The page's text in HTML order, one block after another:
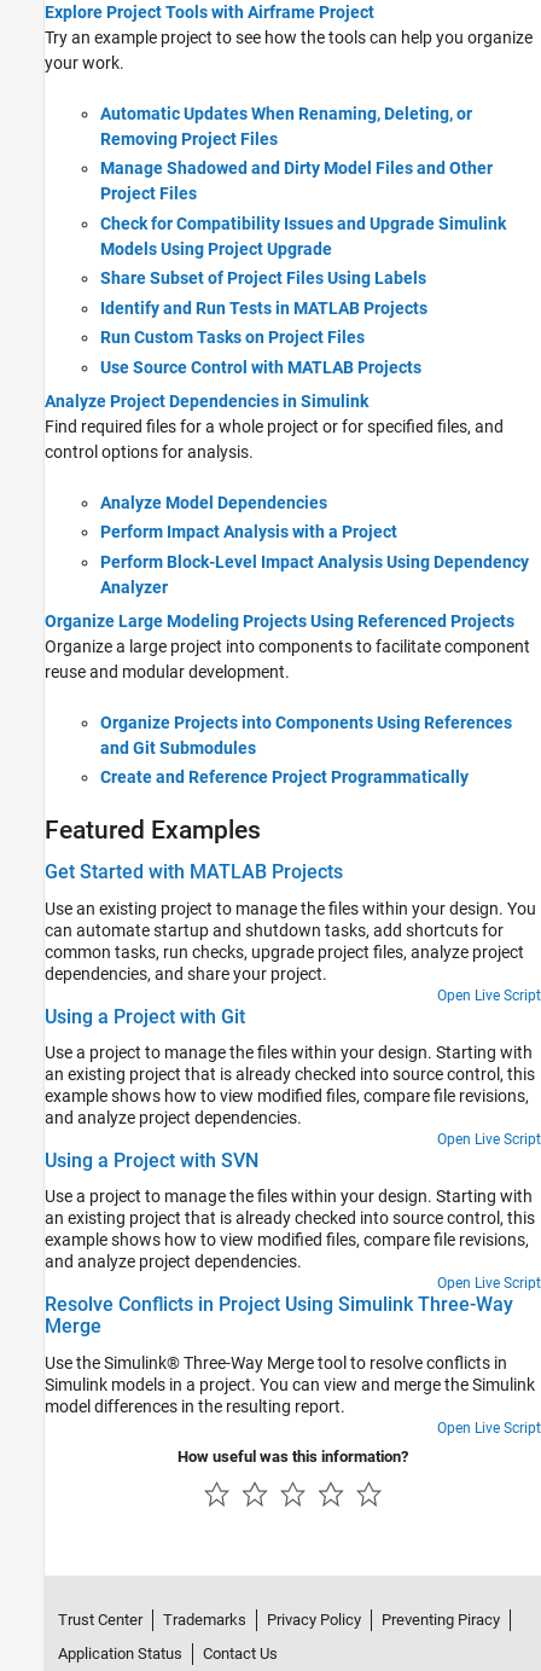
Explore Project Tools with Airframe Project
Try an example project to see how the tools can help you organize
your work.
Automatic Updates When Renaming, Deleting, or
Removing Project Files
Manage Shadowed and Dirty Model Files and Other
Project Files
Check for Compatibility Issues and Upgrade Simulink
Models Using Project Upgrade
Share Subset of Project Files Using Labels
Identify and Run Tests in MATLAB Projects
Run Custom Tasks on Project Files
Use Source Control with MATLAB Projects
Analyze Project Dependencies in Simulink
Find required files for a whole project or for specified files, and
control options for analysis.
Analyze Model Dependencies
Perform Impact Analysis with a Project
Perform Block-Level Impact Analysis Using Dependency
Analyzer
Organize Large Modeling Projects Using Referenced Projects
Organize a large project into components to facilitate component
reuse and modular development.
Organize Projects into Components Using References
and Git Submodules
Create and Reference Project Programmatically
Featured Examples
Get Started with MATLAB Projects
Use an existing project to manage the files within your design. You
can automate startup and shutdown tasks, add shortcuts for
common tasks, run checks, upgrade project files, analyze project
dependencies, and share your project.
Open Live Script
Using a Project with Git
Use a project to manage the files within your design. Starting with
an existing project that is already checked into source control, this
example shows how to view modified files, compare file revisions,
and analyze project dependencies.
Open Live Script
Using a Project with SVN
Use a project to manage the files within your design. Starting with
an existing project that is already checked into source control, this
example shows how to view modified files, compare file revisions,
and analyze project dependencies.
Open Live Script
Resolve Conflicts in Project Using Simulink Three-Way
Merge
Use the Simulink® Three-Way Merge tool to resolve conflicts in
Simulink models in a project. You can view and merge the Simulink
model differences in the resulting report.
Open Live Script
How useful was this information?
Trust Center Trademarks Privacy Policy
Preventing Piracy
Application Status
Contact Us